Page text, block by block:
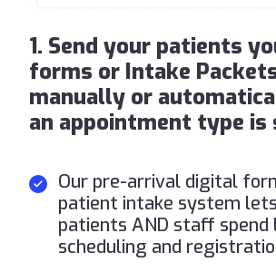
1. Send your patients
forms or Intake
manually or
an appointment type is
Our pre-arrival digital
patient intake system
patients AND staff spend
scheduling and